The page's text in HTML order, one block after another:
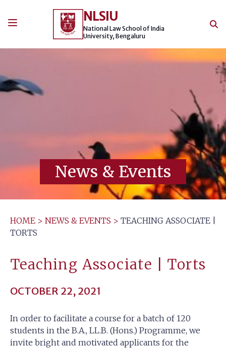
NLSIU
National Law School of India
University, Bengaluru
News & Events
HOME > NEWS & EVENTS > TEACHING ASSOCIATE |
TORTS
Teaching Associate | Torts
OCTOBER 22, 2021
In order to facilitate a course for a batch of 120
students in the B.A., LL.B. (Hons.) Programme, we
invite bright and motivated applicants for the